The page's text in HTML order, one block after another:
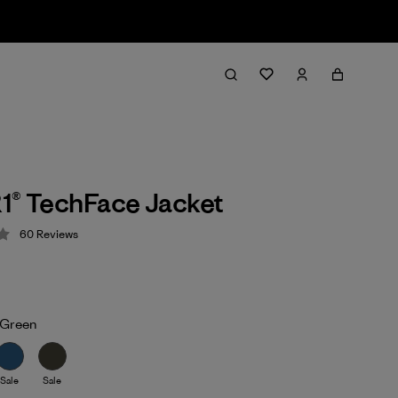
TechFace Jacket
4.2 / 5
60 Reviews
Sale Sale